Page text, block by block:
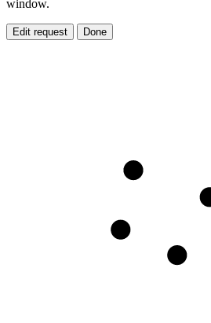
window.
Edit request Done